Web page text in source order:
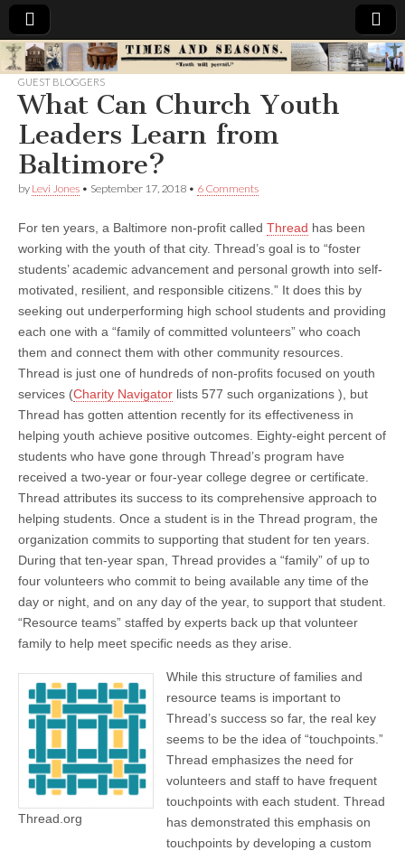
Times
&
Seasons
GUEST BLOGGERS
What Can Church Youth
Leaders Learn from
Baltimore?
by Levi Jones • September 17, 2018 • 6 Comments
For ten years, a Baltimore non-profit called Thread has been
working with the youth of that city. Thread’s goal is to “foster
students’ academic advancement and personal growth into self-
motivated, resilient, and responsible citizens.” It does this by
seeking out underperforming high school students and providing
each one with a “family of committed volunteers” who coach
them and connect them with other community resources.
Thread is just one of hundreds of non-profits focused on youth
services (Charity Navigator lists 577 such organizations ), but
Thread has gotten attention recently for its effectiveness in
helping youth achieve positive outcomes. Eighty-eight percent of
students who have gone through Thread’s program have
received a two-year or four-year college degree or certificate.
Thread attributes its success to its comprehensive approach to
helping students. Once a student is in the Thread program, the
organization commits to supporting that student for ten years.
During that ten-year span, Thread provides a “family” of up to
four volunteers who commit to being available any time of the
day or night, and on any day of the year, to support that student.
“Resource teams” staffed by experts back up that volunteer
family to help meet specific needs as they arise.
Thread.org
While this structure of families and
resource teams is important to
Thread’s success so far, the real key
seems to be the idea of “touchpoints.”
Thread emphasizes the need for
volunteers and staff to have frequent
touchpoints with each student. Thread
has demonstrated this emphasis on
touchpoints by developing a custom